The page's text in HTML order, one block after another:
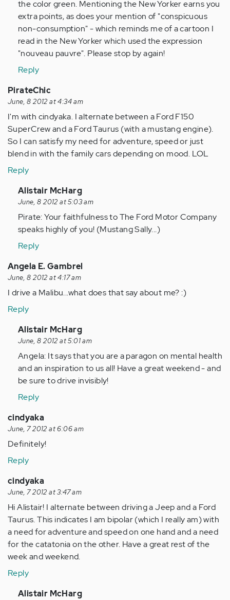
(not
verified)
the color green. Mentioning the New Yorker earns you
extra points, as does your mention of "conspicuous
non-consumption" - which reminds me of a cartoon I
read in the New Yorker which used the expression
"nouveau pauvre". Please stop by again!
Reply
PirateChic
June, 8 2012 at 4:34 am
I'm with cindyaka. I alternate between a Ford F150
SuperCrew and a Ford Taurus (with a mustang engine).
So I can satisfy my need for adventure, speed or just
blend in with the family cars depending on mood. LOL
Reply
In
reply
to
by
(not
verified)
Alistair McHarg
June, 8 2012 at 5:03 am
Pirate: Your faithfulness to The Ford Motor Company
speaks highly of you! (Mustang Sally...)
Reply
Angela E. Gambrel
June, 8 2012 at 4:17 am
I drive a Malibu...what does that say about me? :)
Reply
In
reply
to
by
Anonymous
verified)
Alistair McHarg
June, 8 2012 at 5:01 am
Angela: It says that you are a paragon on mental health
and an inspiration to us all! Have a great weekend - and
be sure to drive invisibly!
Reply
cindyaka
June, 7 2012 at 6:06 am
Definitely!
Reply
cindyaka
June, 7 2012 at 3:47 am
Hi Alistair! I alternate between driving a Jeep and a Ford
Taurus. This indicates I am bipolar (which I really am) with
a need for adventure and speed on one hand and a need
for the catatonia on the other. Have a great rest of the
week and weekend.
Reply
In
Alistair McHarg